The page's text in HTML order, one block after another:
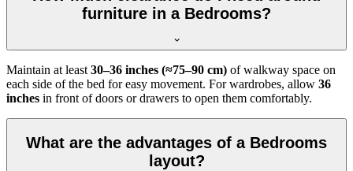
furniture in a Bedrooms?
Maintain at least30–36 inches (≈75–90 cm) of walkway space on
each side of the bed for easy movement. For wardrobes, allow 36
inches in front of doors or drawers to open them comfortably.
What are the advantages of a Bedrooms
layout?